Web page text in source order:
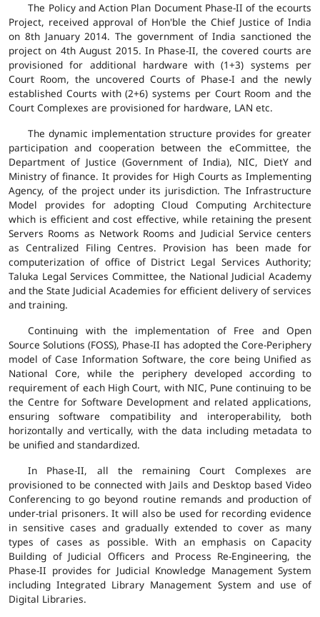
The Policy and Action Plan Document Phase-II of the ecourts
Project, received approval of Hon'ble the Chief Justice of India
on 8th January 2014. The government of India sanctioned the
project on 4th August 2015. In Phase-II, the covered courts are
provisioned for additional hardware with (1+3) systems per
Court Room, the uncovered Courts of Phase-I and the newly
established Courts with (2+6) systems per Court Room and the
Court Complexes are provisioned for hardware, LAN etc.
The dynamic implementation structure provides for greater
participation and cooperation between the eCommittee, the
Department of Justice (Government of India), NIC, DietY and
Ministry of finance. It provides for High Courts as Implementing
Agency, of the project under its jurisdiction. The Infrastructure
Model provides for adopting Cloud Computing Architecture
which is efficient and cost effective, while retaining the present
Servers Rooms as Network Rooms and Judicial Service centers
as Centralized Filing Centres. Provision has been made for
computerization of office of District Legal Services Authority;
Taluka Legal Services Committee, the National Judicial Academy
and the State Judicial Academies for efficient delivery of services
and training.
Continuing with the implementation of Free and Open
Source Solutions (FOSS), Phase-II has adopted the Core-Periphery
model of Case Information Software, the core being Unified as
National Core, while the periphery developed according to
requirement of each High Court, with NIC, Pune continuing to be
the Centre for Software Development and related applications,
ensuring software compatibility and interoperability, both
horizontally and vertically, with the data including metadata to
be unified and standardized.
In Phase-II, all the remaining Court Complexes are
provisioned to be connected with Jails and Desktop based Video
Conferencing to go beyond routine remands and production of
under-trial prisoners. It will also be used for recording evidence
in sensitive cases and gradually extended to cover as many
types of cases as possible. With an emphasis on Capacity
Building of Judicial Officers and Process Re-Engineering, the
Phase-II provides for Judicial Knowledge Management System
including Integrated Library Management System and use of
Digital Libraries.